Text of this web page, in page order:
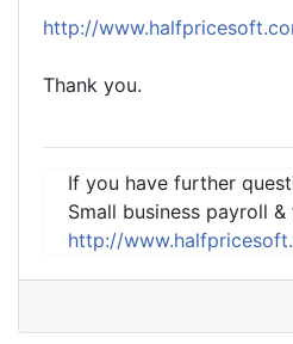
http://
Thank you.
If you have further
Small business payroll
http://